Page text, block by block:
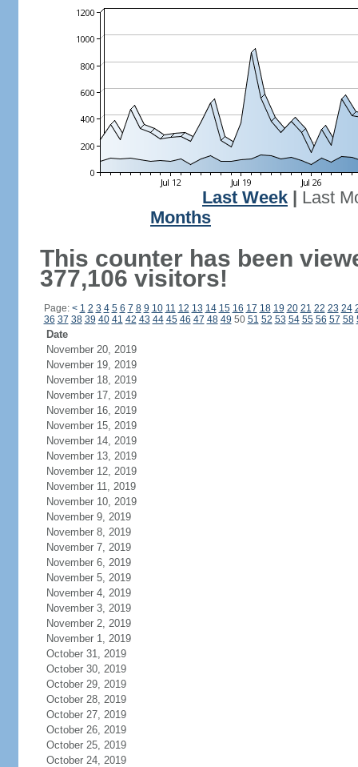
Last Week
Last
Months
This counter has been
377,106 visitors!
Page: < 1 2 3 4 5 6 7 8 9 10 11 12 13 14 15 16 17 18 19 20 21 22 23 24
36 37 38 39 40 41 42 43 44 45 46 47 48 49 50 51 52 53 54 55 56 57 58
Date
November 20, 2019
November 19, 2019
November 18, 2019
November 17, 2019
November 16, 2019
November 15, 2019
November 14, 2019
November 13, 2019
November 12, 2019
November 11, 2019
November 10, 2019
November 9, 2019
November 8, 2019
November 7, 2019
November 6, 2019
November 5, 2019
November 4, 2019
November 3, 2019
November 2, 2019
November 1, 2019
October 31, 2019
October 30, 2019
October 29, 2019
October 28, 2019
October 27, 2019
October 26, 2019
October 25, 2019
October 24, 2019